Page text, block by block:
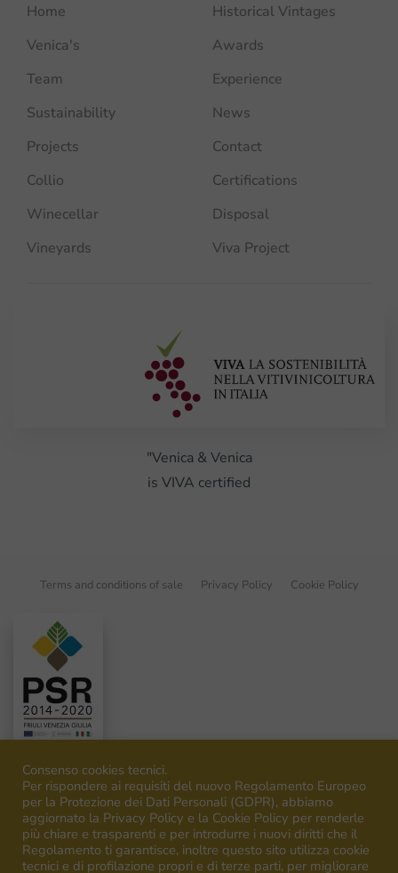
Home
Venica's
Team
Sustainability
Projects
Collio
Winecellar
Vineyards
Historical Vintages
Awards
Experience
News
Contact
Certifications
Disposal
Viva Project
"Venica & Venica
is VIVA certified
Terms and conditions of sale Privacy Policy Cookie Policy
©2026Venica&Venica. All rights reserved. P.I. IT00492040316
Consenso cookies tecnici.
Per rispondere ai requisiti del nuovo Regolamento Europeo
per la Protezione dei Dati Personali (GDPR), abbiamo
aggiornato la Privacy Policy e la Cookie Policy per renderle
più chiare e trasparenti e per introdurre i nuovi diritti che il
Regolamento ti garantisce, inoltre questo sito utilizza cookie
tecnici e di profilazione propri e di terze parti, per migliorare